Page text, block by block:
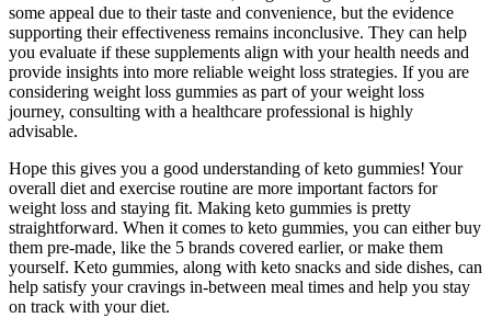
some appeal due to their taste and convenience, but the evidence
supporting their effectiveness remains inconclusive. They can help
you evaluate if these supplements align with your health needs and
provide insights into more reliable weight loss strategies. If you are
considering weight loss gummies as part of your weight loss
journey, consulting with a healthcare professional is highly
advisable.
Hope this gives you a good understanding of keto gummies! Your
overall diet and exercise routine are more important factors for
weight loss and staying fit. Making keto gummies is pretty
straightforward. When it comes to keto gummies, you can either buy
them pre-made, like the 5 brands covered earlier, or make them
yourself. Keto gummies, along with keto snacks and side dishes, can
help satisfy your cravings in-between meal times and help you stay
on track with your diet.